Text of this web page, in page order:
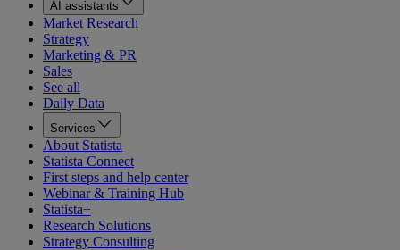
AI assistants
Market Research
Strategy
Marketing & PR
Sales
See all
Daily Data
Services
About Statista
Statista Connect
First steps and help center
Webinar & Training Hub
Statista+
Research Solutions
Strategy Consulting